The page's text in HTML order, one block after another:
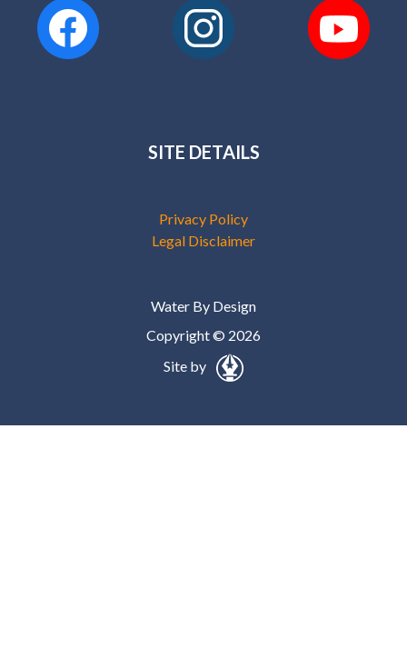
SITE DETAILS
Privacy Policy
Legal Disclaimer
Water By Design
Copyright © 2026
Site by